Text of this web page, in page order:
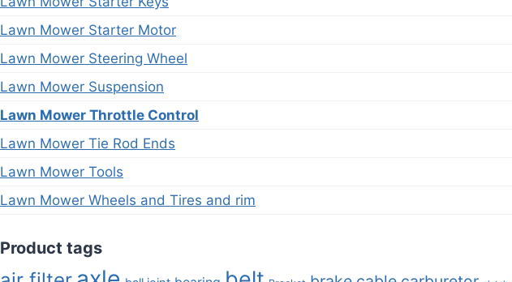
Lawn Mower Starter Motor
Lawn Mower Steering Wheel
Lawn Mower Suspension
Lawn Mower Throttle Control
Lawn Mower Tie Rod Ends
Lawn Mower Tools
Lawn Mower Wheels and Tires and rim
Product tags